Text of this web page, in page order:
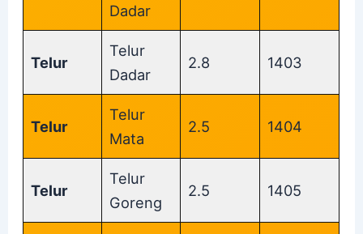
Dadar
Telur
Telur
Dadar
2.8 1403
Telur
Telur
Mata
2.5 1404
Telur
Telur
Goreng
2.5 1405